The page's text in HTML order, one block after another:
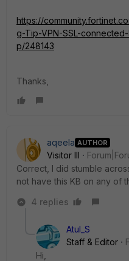
https://
g-Tip-VPN-SSL-
p/248143
Thanks,
aqeela AUTHOR
Visitor III
Correct, I did stumble
not have this KB on any of
4 replies
Atul_S
Staff & Editor
Hi,